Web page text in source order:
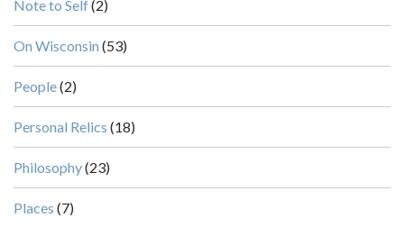
Note to Self(2)
On Wisconsin (53)
People(2)
Personal Relics (18)
Philosophy(23)
Places (7)